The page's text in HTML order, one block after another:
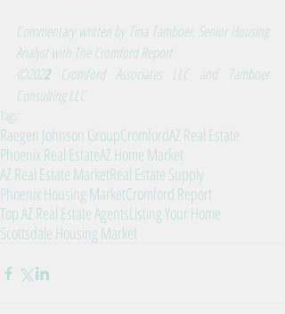
Commentary written by Tina Tamboer, Senior Housing
Analyst with The Cromford Report
©2022 Cromford Associates LLC and Tamboer
Consulting LLC
Tags:
Raegen Johnson GroupCromfordAZ Real Estate
Phoenix Real EstateAZ Home Market
AZ Real Estate MarketReal Estate Supply
Phoenix Housing MarketCromford Report
Top AZ Real Estate AgentsListing Your Home
Scottsdale Housing Market